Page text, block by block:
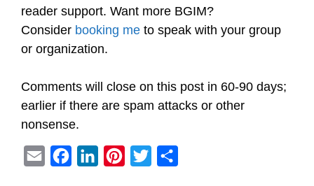
reader support. Want more BGIM?
Consider booking me to speak with your group
or organization.
Comments will close on this post in 60-90 days;
earlier if there are spam attacks or other
nonsense.